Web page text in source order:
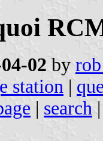
02 by
station |
| search